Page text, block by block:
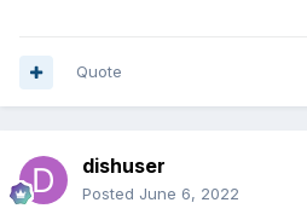
Quote
dishuser
Posted June 6, 2022